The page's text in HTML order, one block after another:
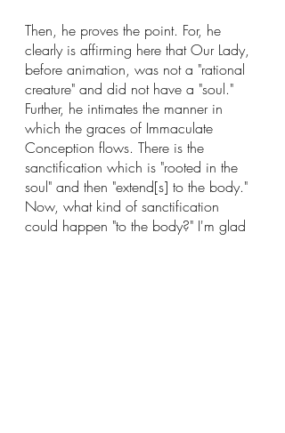
Then, he proves the point. For, he
clearly is affirming here that Our Lady,
before animation, was not a "rational
creature" and did not have a "soul."
Further, he intimates the manner in
which the graces of Immaculate
Conception flows. There is the
sanctification which is "rooted in the
soul" and then "extend[s] to the body."
Now, what kind of sanctification
could happen "to the body?" I'm glad